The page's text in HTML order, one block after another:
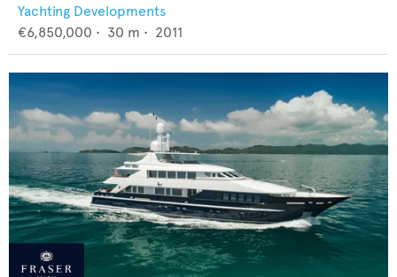
Yachting Developments
€6,850,000 • 30 m • 2011